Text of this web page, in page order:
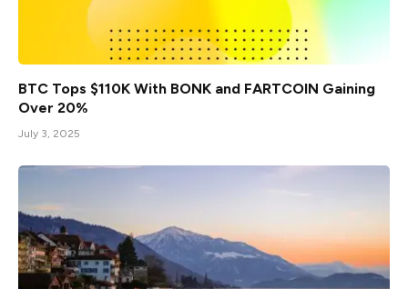
BTC Tops $110K With BONK and FARTCOIN Gaining
Over 20%
July 3, 2025